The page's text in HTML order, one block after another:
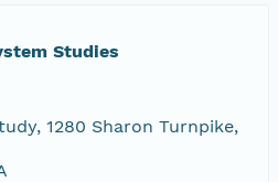
Studies
1280 Sharon Turnpike,